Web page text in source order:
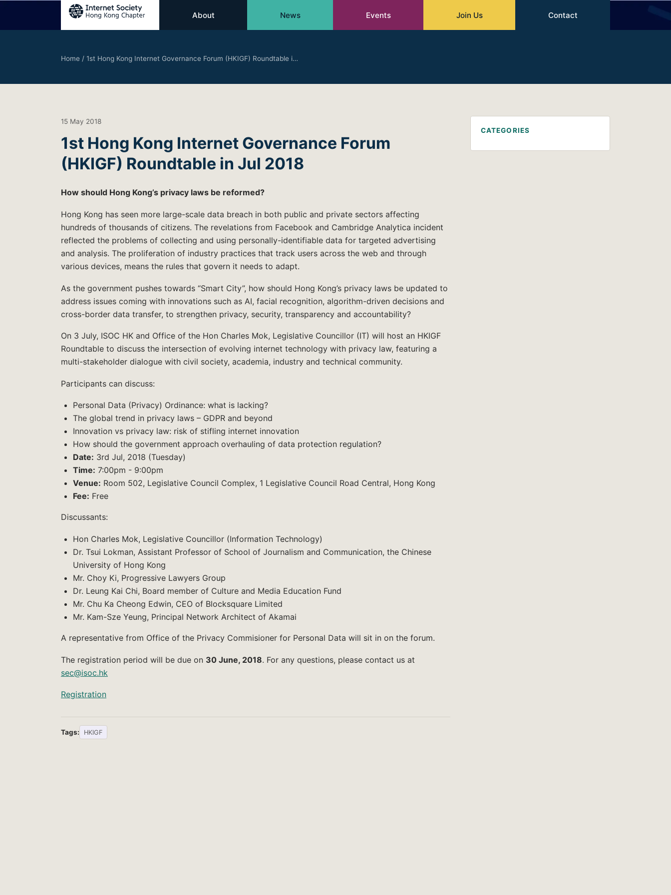
About News Events Join Us Contact
Home / 1st Hong Kong Internet Governance Forum (HKIGF) Roundtable i…
15 May 2018
1st Hong Kong Internet Governance Forum
(HKIGF) Roundtable in Jul 2018
How should Hong Kong’s privacy laws be reformed?
Hong Kong has seen more large-scale data breach in both public and private sectors affecting
hundreds of thousands of citizens. The revelations from Facebook and Cambridge Analytica incident
reflected the problems of collecting and using personally-identifiable data for targeted advertising
and analysis. The proliferation of industry practices that track users across the web and through
various devices, means the rules that govern it needs to adapt.
As the government pushes towards “Smart City”, how should Hong Kong’s privacy laws be updated to
address issues coming with innovations such as AI, facial recognition, algorithm-driven decisions and
cross-border data transfer, to strengthen privacy, security, transparency and accountability?
On 3 July, ISOC HK and Office of the Hon Charles Mok, Legislative Councillor (IT) will host an HKIGF
Roundtable to discuss the intersection of evolving internet technology with privacy law, featuring a
multi-stakeholder dialogue with civil society, academia, industry and technical community.
Participants can discuss:
Personal Data (Privacy) Ordinance: what is lacking?
The global trend in privacy laws – GDPR and beyond
Innovation vs privacy law: risk of stifling internet innovation
How should the government approach overhauling of data protection regulation?
Date: 3rd Jul, 2018 (Tuesday)
Time: 7:00pm - 9:00pm
Venue: Room 502, Legislative Council Complex, 1 Legislative Council Road Central, Hong Kong
Fee: Free
Discussants:
Hon Charles Mok, Legislative Councillor (Information Technology)
Dr. Tsui Lokman, Assistant Professor of School of Journalism and Communication, the Chinese
University of Hong Kong
Mr. Choy Ki, Progressive Lawyers Group
Dr. Leung Kai Chi, Board member of Culture and Media Education Fund
Mr. Chu Ka Cheong Edwin, CEO of Blocksquare Limited
Mr. Kam-Sze Yeung, Principal Network Architect of Akamai
A representative from Office of the Privacy Commisioner for Personal Data will sit in on the forum.
The registration period will be due on 30 June, 2018. For any questions, please contact us at
sec@isoc.hk
Registration
Tags: HKIGF
CATEGORIES